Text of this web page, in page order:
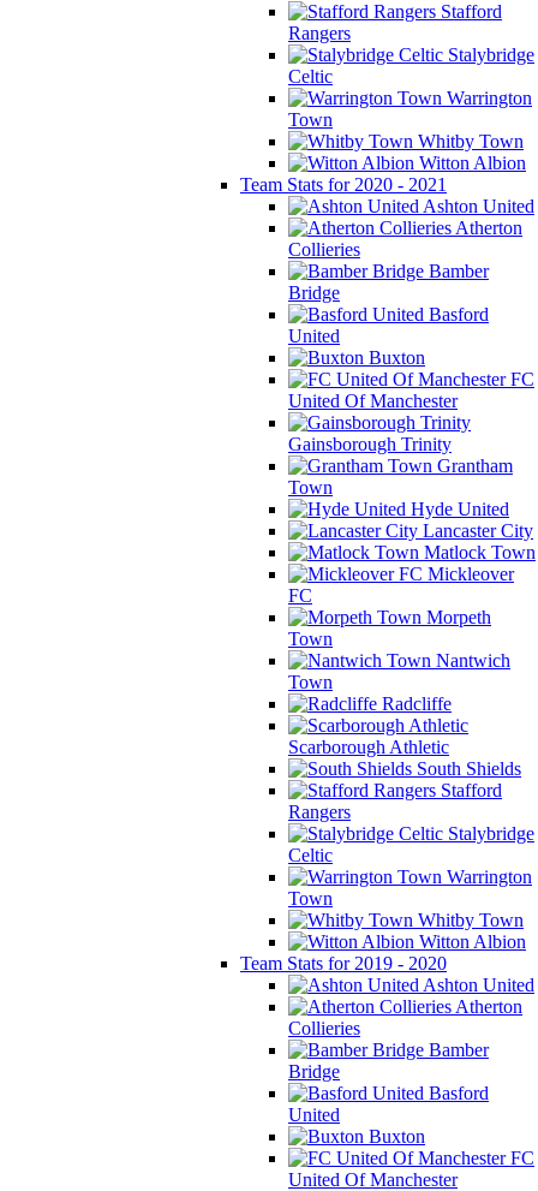
Stafford
Rangers
Stalybridge
Celtic
Warrington
Town
Whitby Town
Witton Albion
Team Stats for 2020 - 2021
Ashton United
Atherton
Collieries
Bamber
Bridge
Basford
United
Buxton
FC
United Of Manchester
Gainsborough Trinity
Grantham
Town
Hyde United
Lancaster City
Matlock Town
Mickleover
FC
Morpeth
Town
Nantwich
Town
Radcliffe
Scarborough Athletic
South Shields
Stafford
Rangers
Stalybridge
Celtic
Warrington
Town
Whitby Town
Witton Albion
Team Stats for 2019 - 2020
Ashton United
Atherton
Collieries
Bamber
Bridge
Basford
United
Buxton
FC
United Of Manchester